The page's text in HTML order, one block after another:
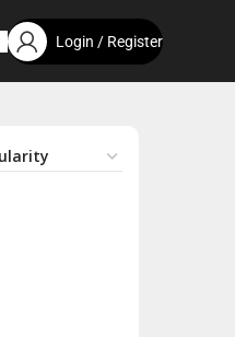
Login / Register